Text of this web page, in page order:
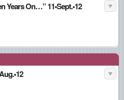
Years On…” 11•Sept.•12